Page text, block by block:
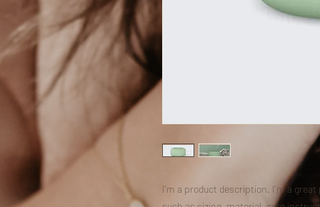
I'm a product description. I'm a